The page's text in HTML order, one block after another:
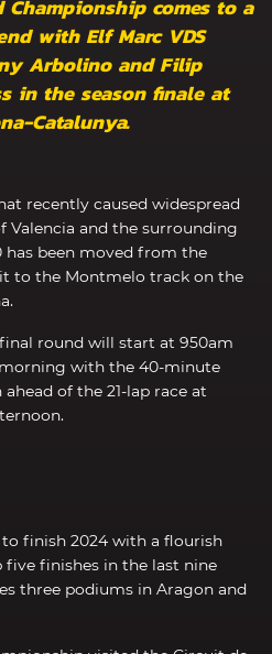
Championship comes to a
with Elf Marc VDS
Arbolino and Filip
in the season finale at
Catalunya.
recently caused widespread
Valencia and the surrounding
has been moved from the
to the Montmelo track on the
round will start at 950am
with the 40-minute
of the 21-lap race at
finish 2024 with a flourish
finishes in the last nine
three podiums in Aragon and